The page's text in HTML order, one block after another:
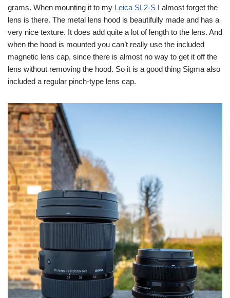
grams. When mounting it to my Leica SL2-S I almost forget the
lens is there. The metal lens hood is beautifully made and has a
very nice texture. It does add quite a lot of length to the lens. And
when the hood is mounted you can’t really use the included
magnetic lens cap, since there is almost no way to get it off the
lens without removing the hood. So it is a good thing Sigma also
included a regular pinch-type lens cap.